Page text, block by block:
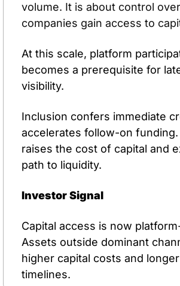
volume. It is about control
companies gain access to
At this scale, platform
becomes a prerequisite for
visibility.
Inclusion confers immediate
accelerates follow-on funding.
raises the cost of capital and
path to liquidity.
Investor Signal
Capital access is now
Assets outside dominant
higher capital costs and
timelines.